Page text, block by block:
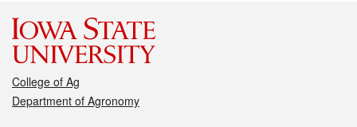
College of Ag
Department of Agronomy